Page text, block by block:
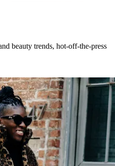
beauty trends, hot-off-the-press